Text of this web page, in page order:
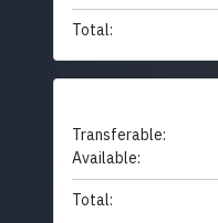
Total:
Transferable:
Available:
Total: